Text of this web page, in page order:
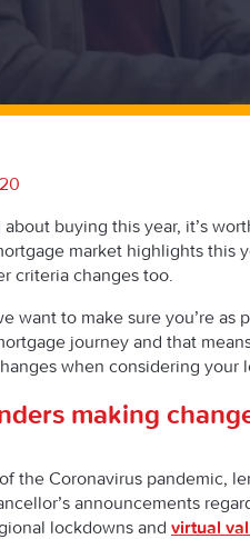
about buying this year, it’s
market highlights this
criteria changes too.
want to make sure you’re as
journey and that
when considering your
making
the Coronavirus pandemic,
announcements
lockdowns and virtual